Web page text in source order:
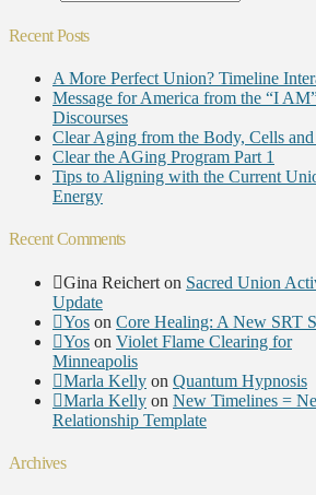
Recent Posts
A More Perfect Union? Timeline
Message for America from the “I
Discourses
Clear Aging from the Body, Cells
Clear the AGing Program Part 1
Tips to Aligning with the Current
Energy
Recent Comments
Gina Reichert on Sacred Union
Update
Yos on Core Healing: A New SRT
Yos on Violet Flame Clearing for
Minneapolis
Marla Kelly on Quantum Hypnosis
Marla Kelly on New Timelines =
Relationship Template
Archives